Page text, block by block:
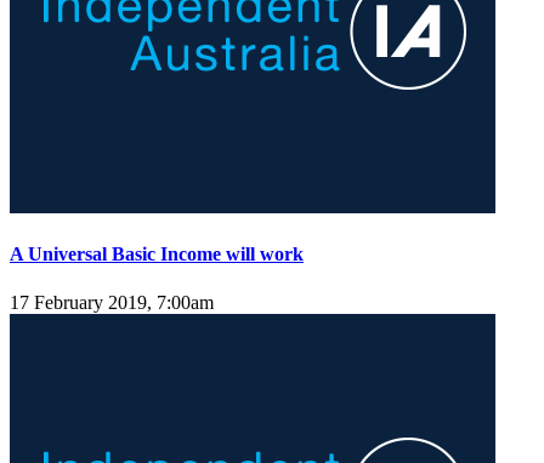
A Universal Basic Income will work
17 February 2019, 7:00am